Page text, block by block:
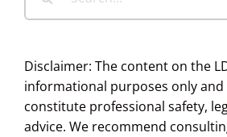
for:
Disclaimer: The content on the
informational purposes only
constitute professional safety,
advice. We recommend